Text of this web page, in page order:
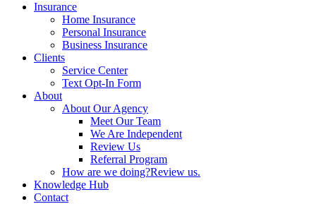
Insurance
Home Insurance
Personal Insurance
Business Insurance
Clients
Service Center
Text Opt-In Form
About
About Our Agency
Meet Our Team
We Are Independent
Review Us
Referral Program
How are we doing?Review us.
Knowledge Hub
Contact